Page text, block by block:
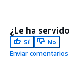
¿Le ha
Sí
No
Enviar comentarios